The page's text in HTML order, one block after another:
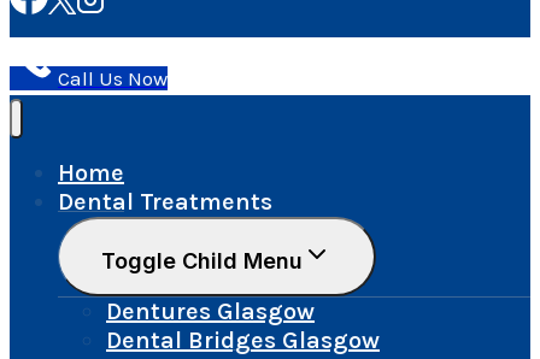
Call Us Now
Home
Dental Treatments
Toggle Child Menu
Dentures Glasgow
Dental Bridges Glasgow